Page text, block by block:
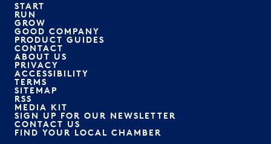
START
RUN
GROW
GOOD COMPANY
PRODUCT GUIDES
CONTACT
ABOUT US
PRIVACY
ACCESSIBILITY
TERMS
SITEMAP
RSS
MEDIA KIT
SIGN UP FOR OUR NEWSLETTER
CONTACT US
FIND YOUR LOCAL CHAMBER